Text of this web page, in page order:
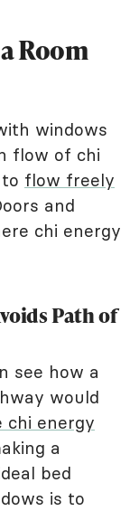
Room
windows
flow of chi
flow freely
and
chi energy
Path of
see how a
would
chi energy
a
bed
is to